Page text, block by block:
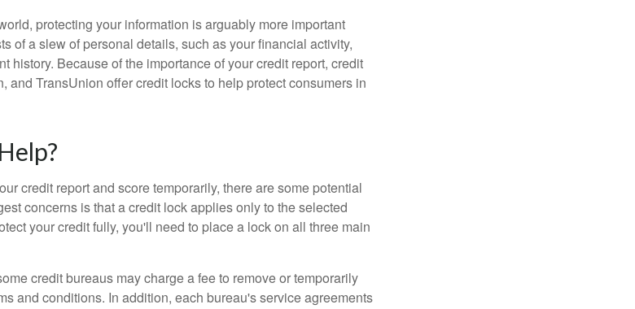
protecting your information is arguably more important
of a slew of personal details, such as your financial activity,
history. Because of the importance of your credit report, credit
and TransUnion offer credit locks to help protect consumers in
credit report and score temporarily, there are some potential
concerns is that a credit lock applies only to the selected
your credit fully, you'll need to place a lock on all three main
credit bureaus may charge a fee to remove or temporarily
and conditions. In addition, each bureau's service agreements